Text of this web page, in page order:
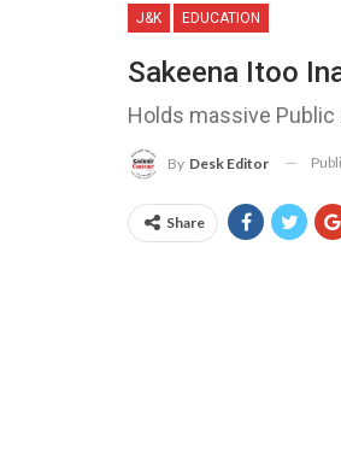
J&K EDUCATION
Sakeena Itoo
Holds massive
By Desk Editor
Share